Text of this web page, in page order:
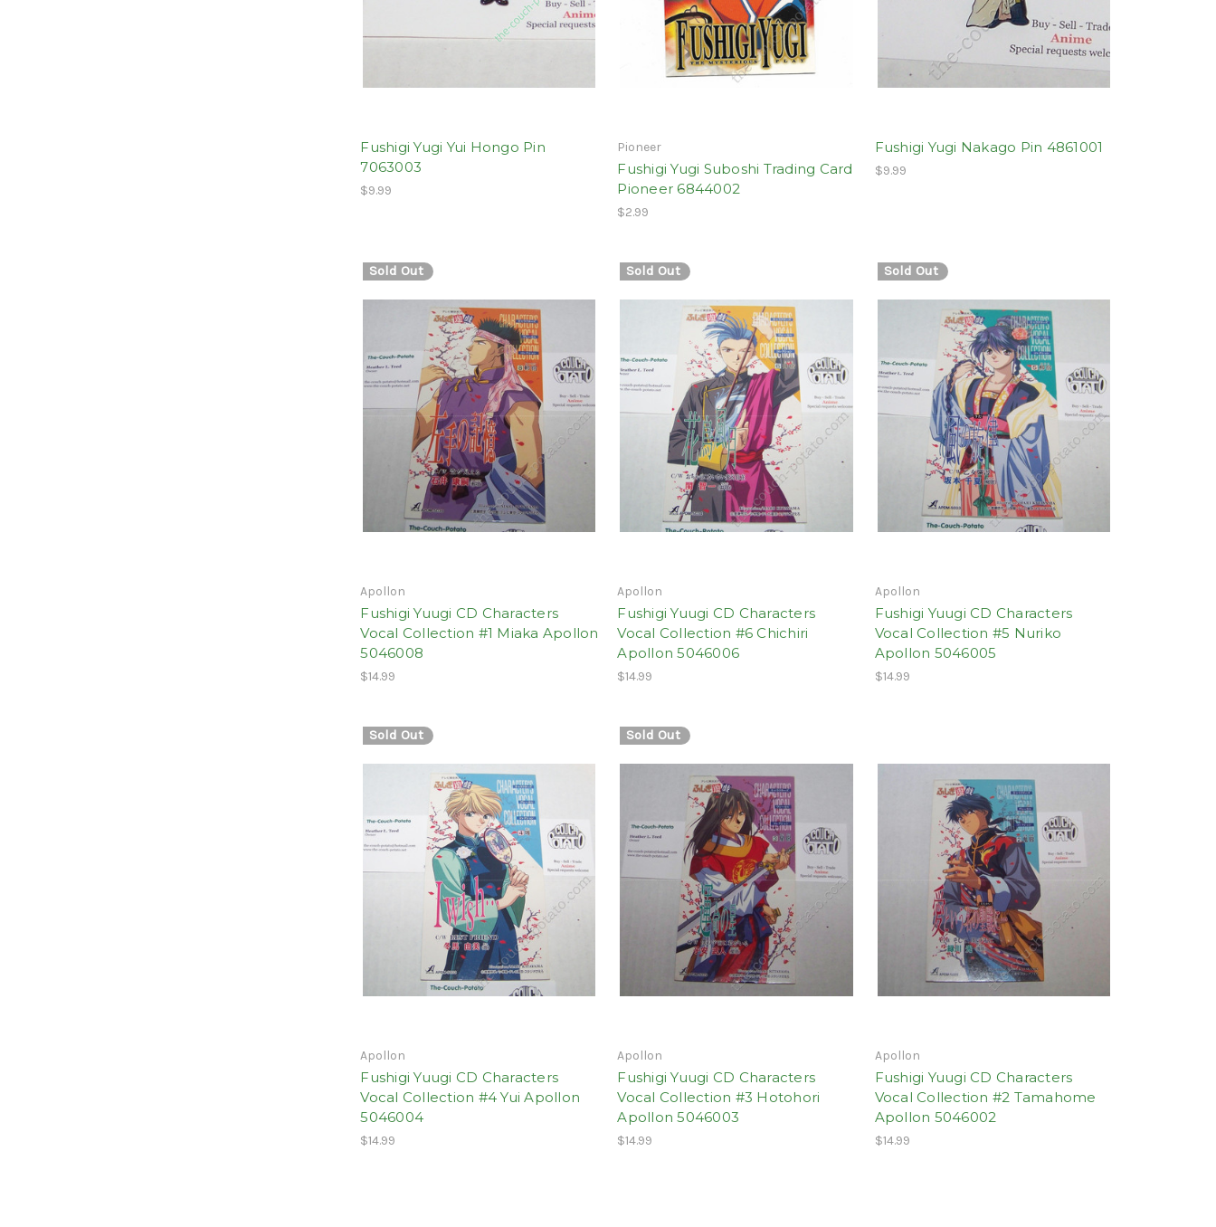
Fushigi Yugi Yui Hongo Pin
7063003
$9.99
Pioneer
Fushigi Yugi Suboshi Trading Card
Pioneer 6844002
$2.99
Fushigi Yugi Nakago Pin 4861001
$9.99
Sold Out
Apollon
Fushigi Yuugi CD Characters
Vocal Collection #1 Miaka Apollon
5046008
$14.99
Sold Out
Apollon
Fushigi Yuugi CD Characters
Vocal Collection #6 Chichiri
Apollon 5046006
$14.99
Sold Out
Apollon
Fushigi Yuugi CD Characters
Vocal Collection #5 Nuriko
Apollon 5046005
$14.99
Sold Out
Apollon
Fushigi Yuugi CD Characters
Vocal Collection #4 Yui Apollon
5046004
$14.99
Sold Out
Apollon
Fushigi Yuugi CD Characters
Vocal Collection #3 Hotohori
Apollon 5046003
$14.99
Apollon
Fushigi Yuugi CD Characters
Vocal Collection #2 Tamahome
Apollon 5046002
$14.99